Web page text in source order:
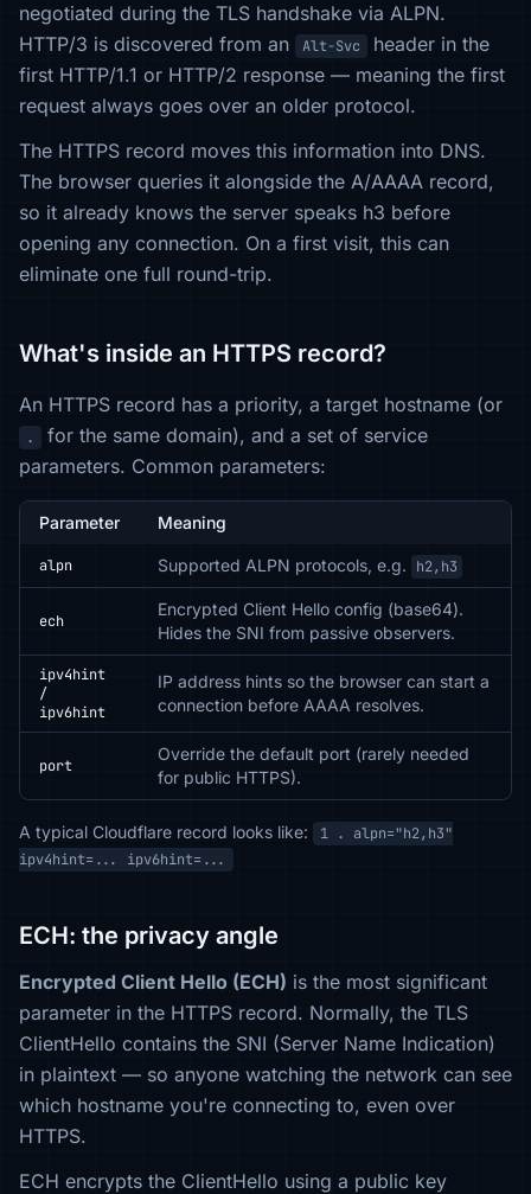
negotiated during the TLS handshake via ALPN.
HTTP/3 is discovered from an
Alt-Svc
header in the
first HTTP/1.1 or HTTP/2 response — meaning the first
request always goes over an older protocol.
The HTTPS record moves this information into DNS.
The browser queries it alongside the A/AAAA record,
so it already knows the server speaks h3 before
opening any connection. On a first visit, this can
eliminate one full round-trip.
What's inside an HTTPS record?
An HTTPS record has a priority, a target hostname (or
.
for the same domain), and a set of service
parameters. Common parameters:
Parameter Meaning
alpn Supported ALPN protocols, e.g. h2,h3
ech
Encrypted Client Hello config (base64).
Hides the SNI from passive observers.
ipv4hint
/
ipv6hint
IP address hints so the browser can start a
connection before AAAA resolves.
port
Override the default port (rarely needed
for public HTTPS).
A typical Cloudflare record looks like:
1 . alpn="h2,h3"
ipv4hint=... ipv6hint=...
ECH: the privacy angle
Encrypted Client Hello (ECH) is the most significant
parameter in the HTTPS record. Normally, the TLS
ClientHello contains the SNI (Server Name Indication)
in plaintext — so anyone watching the network can see
which hostname you're connecting to, even over
HTTPS.
ECH encrypts the ClientHello using a public key